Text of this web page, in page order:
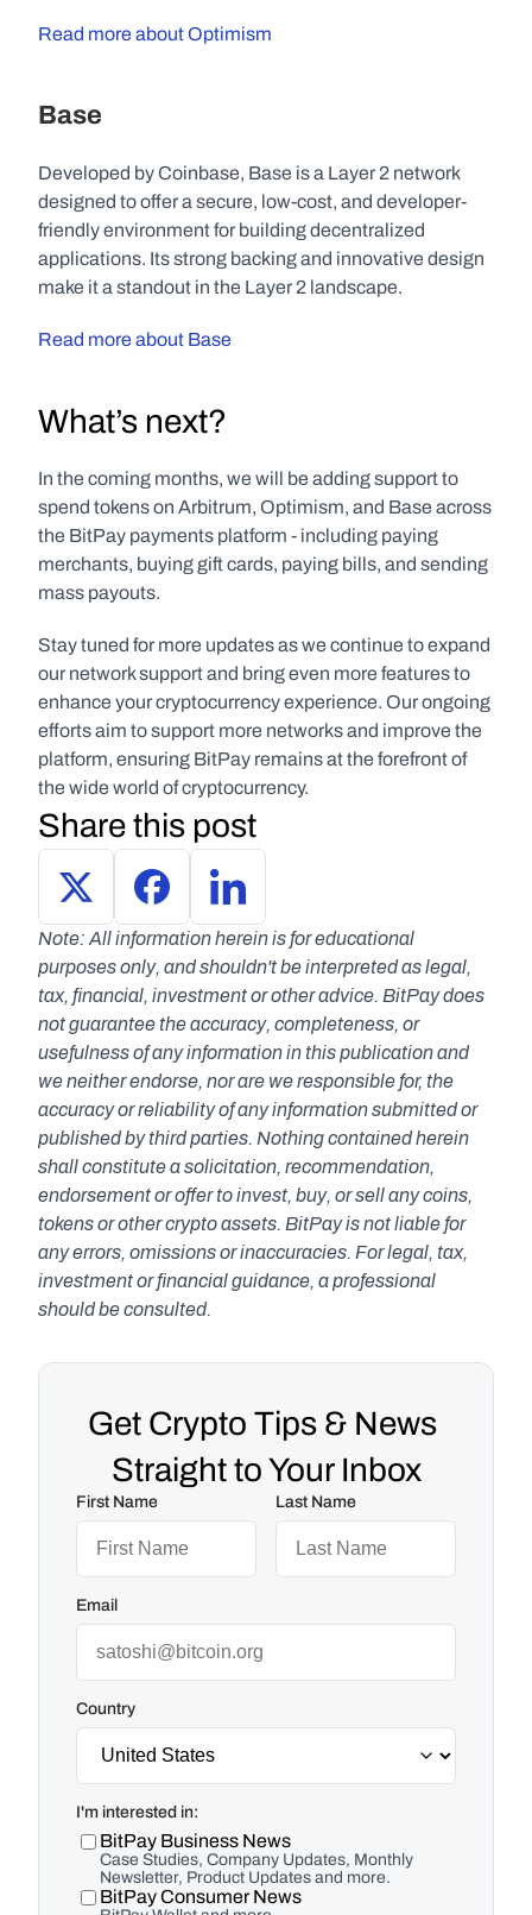
Read more about Optimism
Base
Developed by Coinbase, Base is a Layer 2 network
designed to offer a secure, low-cost, and developer-
friendly environment for building decentralized
applications. Its strong backing and innovative design
make it a standout in the Layer 2 landscape.
Read more about Base
What’s next?
In the coming months, we will be adding support to
spend tokens on Arbitrum, Optimism, and Base across
the BitPay payments platform - including paying
merchants, buying gift cards, paying bills, and sending
mass payouts.
Stay tuned for more updates as we continue to expand
our network support and bring even more features to
enhance your cryptocurrency experience. Our ongoing
efforts aim to support more networks and improve the
platform, ensuring BitPay remains at the forefront of
the wide world of cryptocurrency.
Share this post
Note: All information herein is for educational
purposes only, and shouldn't be interpreted as legal,
tax, financial, investment or other advice. BitPay does
not guarantee the accuracy, completeness, or
usefulness of any information in this publication and
we neither endorse, nor are we responsible for, the
accuracy or reliability of any information submitted or
published by third parties. Nothing contained herein
shall constitute a solicitation, recommendation,
endorsement or offer to invest, buy, or sell any coins,
tokens or other crypto assets. BitPay is not liable for
any errors, omissions or inaccuracies. For legal, tax,
investment or financial guidance, a professional
should be consulted.
Get Crypto Tips & News
Straight to Your Inbox
First Name Last Name
Email
Country
I'm interested in:
BitPay Business News
Case Studies, Company Updates, Monthly
Newsletter, Product Updates and more.
BitPay Consumer News